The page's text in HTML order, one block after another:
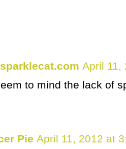
April 11,
to mind the lack of
Pie April 11, 2012 at